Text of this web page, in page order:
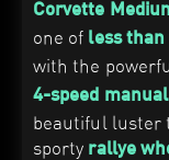
Corvette
one of less than
with the
4-speed
beautiful luster
sporty rallye